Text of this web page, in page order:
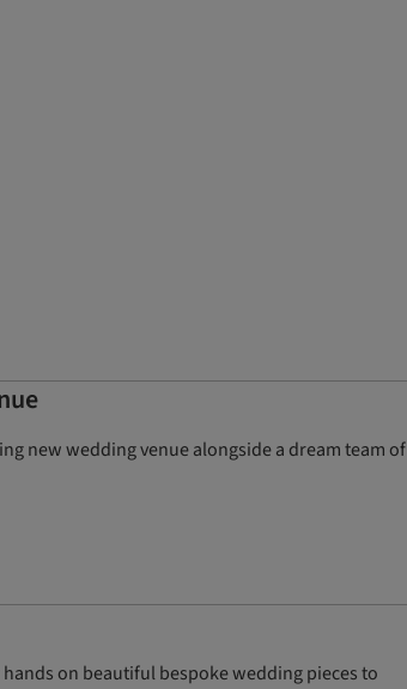
new wedding venue alongside a dream team of
on beautiful bespoke wedding pieces to